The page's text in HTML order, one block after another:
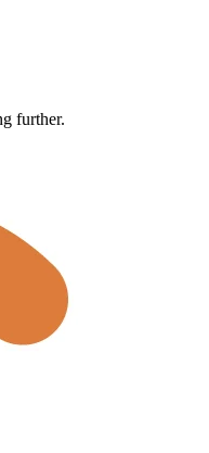
further.